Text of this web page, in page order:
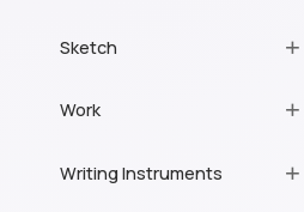
Sketch
Work
Writing Instruments